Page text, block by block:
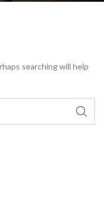
searching will help